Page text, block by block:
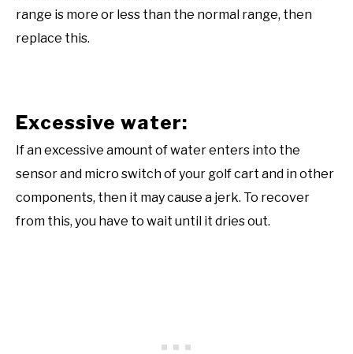
range is more or less than the normal range, then
replace this.
Excessive water:
If an excessive amount of water enters into the
sensor and micro switch of your golf cart and in other
components, then it may cause a jerk. To recover
from this, you have to wait until it dries out.